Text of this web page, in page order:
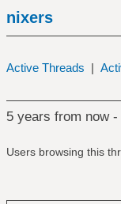
nixers
Active Threads |
5 years from now -
Users browsing this